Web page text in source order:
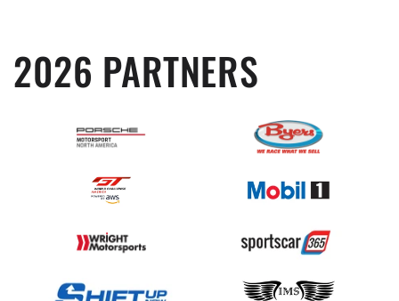
2026 PARTNERS